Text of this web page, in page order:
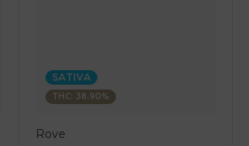
SATIVA
THC: 38.90%
Rove